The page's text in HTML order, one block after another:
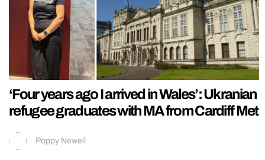
‘Four years ago I arrived in Wales’: Ukranian
refugee graduates with MA from Cardiff Met
Poppy Newell